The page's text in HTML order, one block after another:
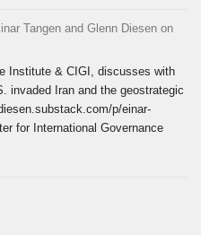
Tangen and Glenn Diesen on
Institute & CIGI, discusses with
invaded Iran and the geostrategic
p/einar-
for International Governance